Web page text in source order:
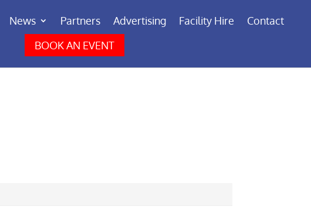
News Partners Advertising Facility Hire
Contact
BOOK AN EVENT